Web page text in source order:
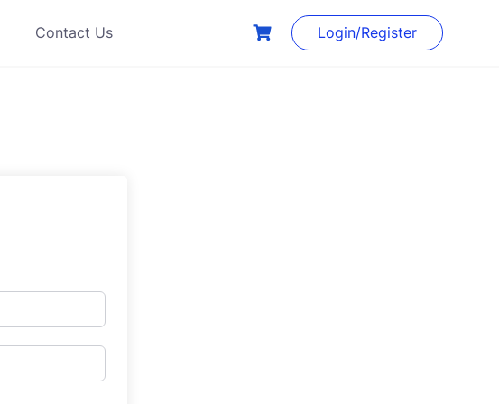
Contact Us Login/Register